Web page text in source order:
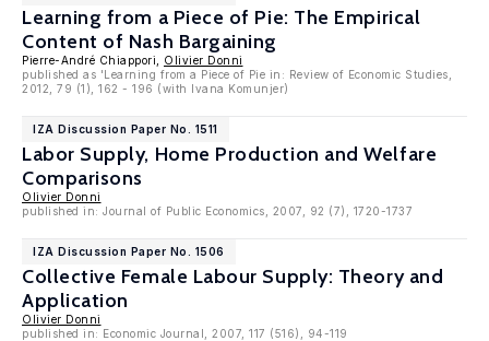
Learning from a Piece of Pie: The Empirical
Content of Nash Bargaining
Pierre-André Chiappori, Olivier Donni
published as 'Learning from a Piece of Pie in: Review of Economic Studies,
2012, 79 (1), 162 - 196 (with Ivana Komunjer)
IZA Discussion Paper No. 1511
Labor Supply, Home Production and Welfare
Comparisons
Olivier Donni
published in: Journal of Public Economics, 2007, 92 (7), 1720-1737
IZA Discussion Paper No. 1506
Collective Female Labour Supply: Theory and
Application
Olivier Donni
published in: Economic Journal, 2007, 117 (516), 94-119